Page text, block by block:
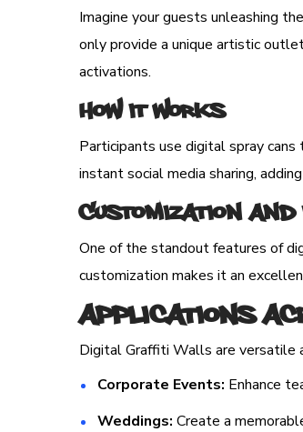
Imagine your guests unleashing
only provide a unique artistic
activations.
How It Works
Participants use digital spray
instant social media sharing,
Customization
One of the standout features of
customization makes it an
Applications
Digital Graffiti Walls are versatile
Corporate Events: Enhance
Weddings: Create a